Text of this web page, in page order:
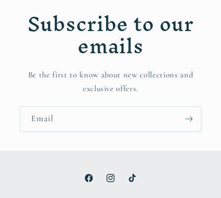
Subscribe to our
emails
Be the first to know about new collections and
exclusive offers.
Email
FacebookInstagramTikTok